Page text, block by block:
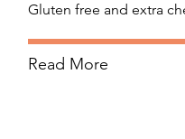
Gluten free and extra
Read More